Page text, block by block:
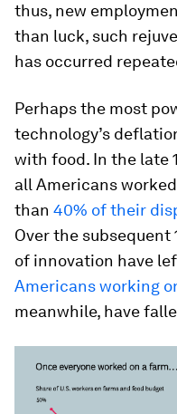
thus, new
than luck, such
has occurred
Perhaps the most
technology’s
with food. In the late
all Americans
than 40% of their
Over the subsequent
of innovation have
Americans working
meanwhile, have